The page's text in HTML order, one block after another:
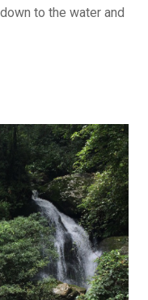
to the water and